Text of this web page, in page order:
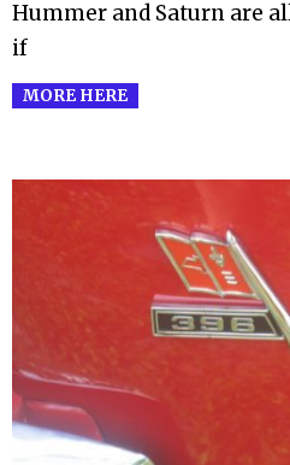
Hummer and Saturn are
if
MORE HERE